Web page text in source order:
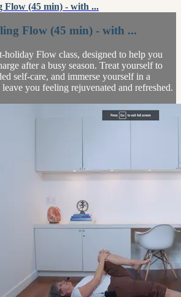
Flow (45 min) - with ...
Flow (45 min) - with ...
holiday Flow class, designed to help you
after a busy season. Treat yourself to
self-care, and immerse yourself in a
you feeling rejuvenated and refreshed.